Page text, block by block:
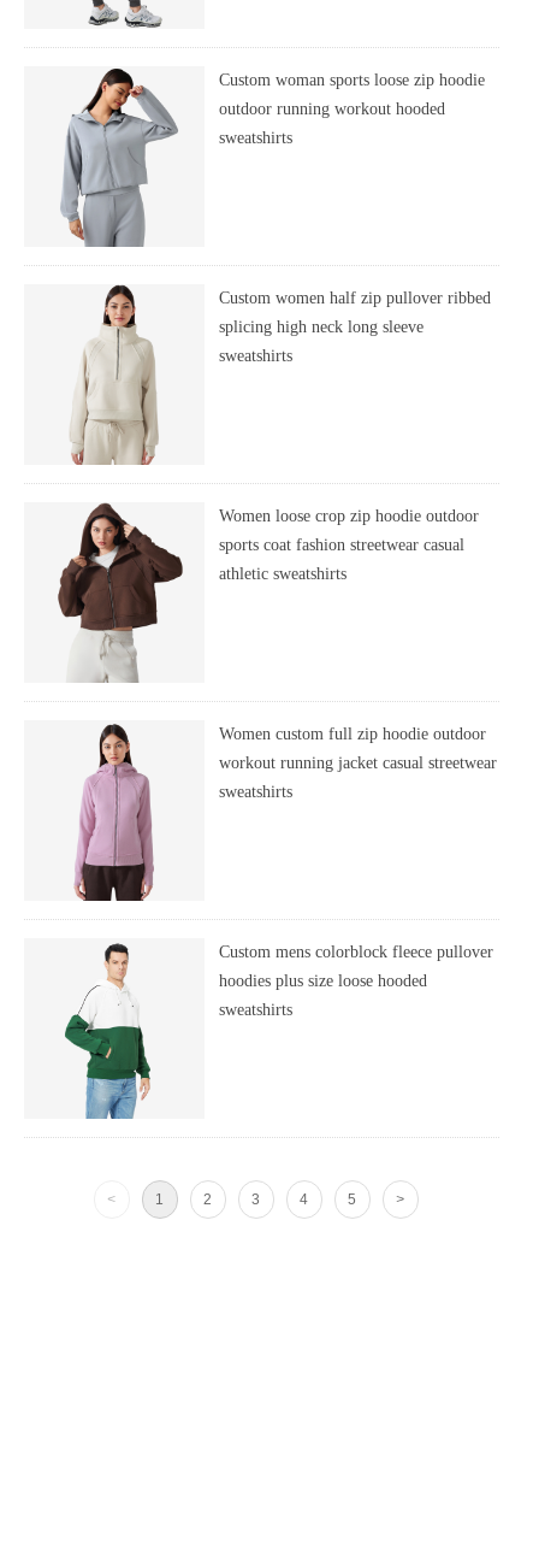
Custom woman sports loose zip hoodie
outdoor running workout hooded
sweatshirts
Custom women half zip pullover ribbed
splicing high neck long sleeve
sweatshirts
Women loose crop zip hoodie outdoor
sports coat fashion streetwear casual
athletic sweatshirts
Women custom full zip hoodie outdoor
workout running jacket casual streetwear
sweatshirts
Custom mens colorblock fleece pullover
hoodies plus size loose hooded
sweatshirts
< 1 2 3 4 5 >